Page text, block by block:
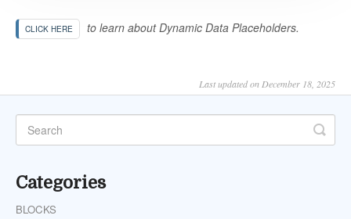
CLICK HERE to learn about Dynamic Data Placeholders.
Last updated on December 18, 2025
Categories
BLOCKS